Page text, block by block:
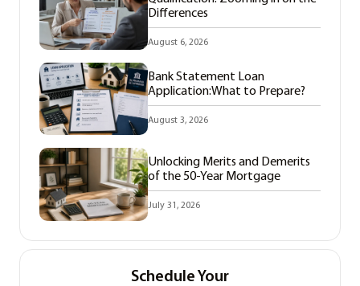
Differences
August 6, 2026
Bank Statement Loan
Application:What to Prepare?
August 3, 2026
Unlocking Merits and Demerits
of the 50-Year Mortgage
July 31, 2026
Schedule Your